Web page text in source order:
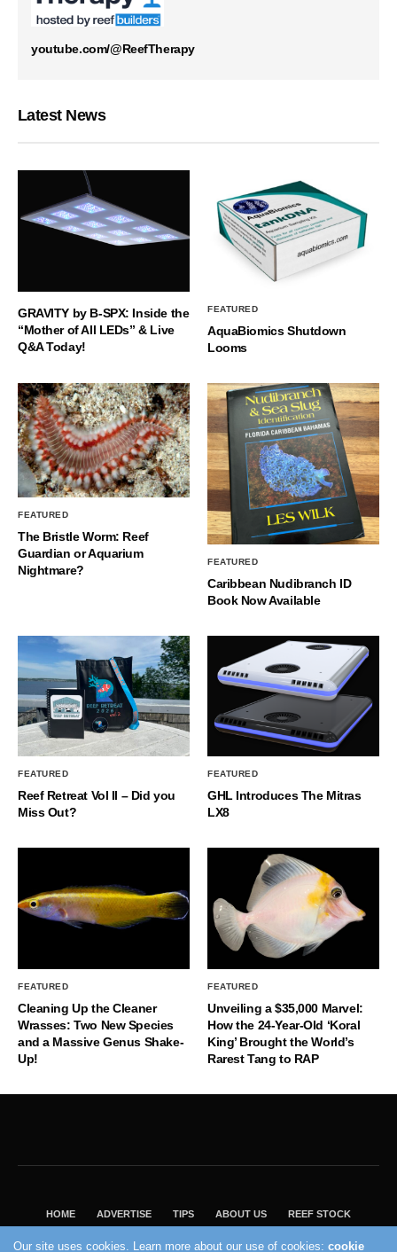
youtube.com/@ReefTherapy
Latest News
GRAVITY by B-SPX: Inside the
“Mother of All LEDs” & Live
Q&A Today!
FEATURED
AquaBiomics Shutdown
Looms
FEATURED
The Bristle Worm: Reef
Guardian or Aquarium
Nightmare?
FEATURED
Caribbean Nudibranch ID
Book Now Available
FEATURED
Reef Retreat Vol II – Did you
Miss Out?
FEATURED
GHL Introduces The Mitras
LX8
FEATURED
Cleaning Up the Cleaner
Wrasses: Two New Species
and a Massive Genus Shake-
Up!
FEATURED
Unveiling a $35,000 Marvel:
How the 24-Year-Old ‘Koral
King’ Brought the World’s
Rarest Tang to RAP
HOME ADVERTISE TIPS ABOUT US REEF STOCK
Our site uses cookies. Learn more about our use of cookies:cookie